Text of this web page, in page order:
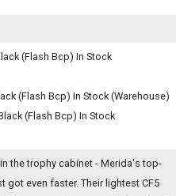
(Flash Bcp) In Stock
(Flash Bcp) In Stock (Warehouse)
(Flash Bcp) In Stock
the trophy cabinet - Merida's top-
got even faster. Their lightest CF5